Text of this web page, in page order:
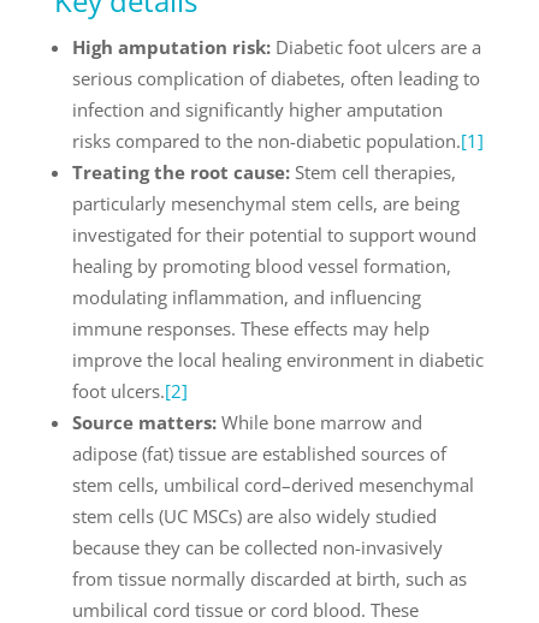
High amputation risk:Diabetic foot ulcers are a
serious complication of diabetes, often leading to
infection and significantly higher amputation
risks compared to the non-diabetic population.[1]
Treating the root cause:Stem cell therapies,
particularly mesenchymal stem cells, are being
investigated for their potential to support wound
healing by promoting blood vessel formation,
modulating inflammation, and influencing
immune responses. These effects may help
improve the local healing environment in diabetic
foot ulcers.[2]
Source matters:While bone marrow and
adipose (fat) tissue are established sources of
stem cells, umbilical cord–derived mesenchymal
stem cells (UC MSCs) are also widely studied
because they can be collected non-invasively
from tissue normally discarded at birth, such as
umbilical cord tissue or cord blood. These